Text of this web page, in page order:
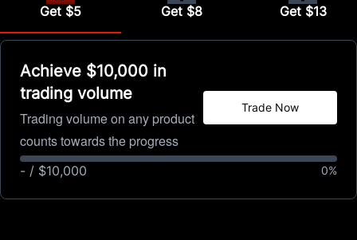
Get $5 Get $8 Get $13
Achieve $10,000 in
trading volume
Trading volume on any product
counts towards the progress
Trade Now
- / $10,000 0%